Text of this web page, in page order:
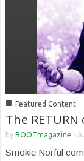
■ Featured Content
The
by ROOTmagazine -
Smokie Norful